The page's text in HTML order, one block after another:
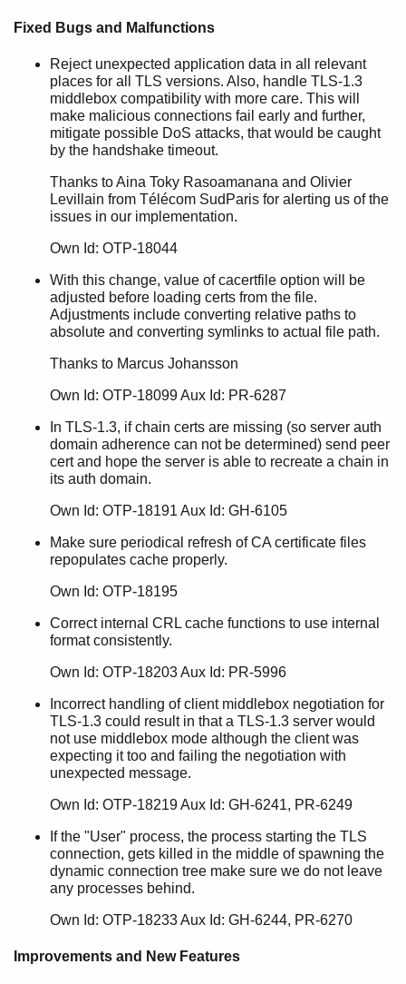
Fixed Bugs and Malfunctions
Reject unexpected application data in all relevant
places for all TLS versions. Also, handle TLS-1.3
middlebox compatibility with more care. This will
make malicious connections fail early and further,
mitigate possible DoS attacks, that would be caught
by the handshake timeout.
Thanks to Aina Toky Rasoamanana and Olivier
Levillain from Télécom SudParis for alerting us of the
issues in our implementation.
Own Id: OTP-18044
With this change, value of cacertfile option will be
adjusted before loading certs from the file.
Adjustments include converting relative paths to
absolute and converting symlinks to actual file path.
Thanks to Marcus Johansson
Own Id: OTP-18099 Aux Id: PR-6287
In TLS-1.3, if chain certs are missing (so server auth
domain adherence can not be determined) send peer
cert and hope the server is able to recreate a chain in
its auth domain.
Own Id: OTP-18191 Aux Id: GH-6105
Make sure periodical refresh of CA certificate files
repopulates cache properly.
Own Id: OTP-18195
Correct internal CRL cache functions to use internal
format consistently.
Own Id: OTP-18203 Aux Id: PR-5996
Incorrect handling of client middlebox negotiation for
TLS-1.3 could result in that a TLS-1.3 server would
not use middlebox mode although the client was
expecting it too and failing the negotiation with
unexpected message.
Own Id: OTP-18219 Aux Id: GH-6241, PR-6249
If the "User" process, the process starting the TLS
connection, gets killed in the middle of spawning the
dynamic connection tree make sure we do not leave
any processes behind.
Own Id: OTP-18233 Aux Id: GH-6244, PR-6270
Improvements and New Features